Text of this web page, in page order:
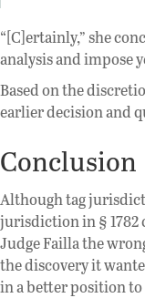
“[C]ertainly,” she
analysis and impose
Based on the
earlier decision and
Conclusion
Although tag
jurisdiction in § 1782
Judge Failla the
the discovery it
in a better position